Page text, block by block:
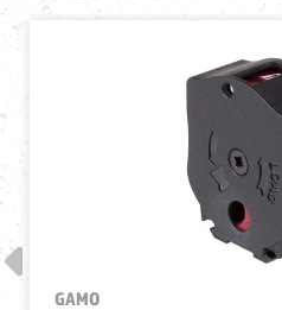
GAMO